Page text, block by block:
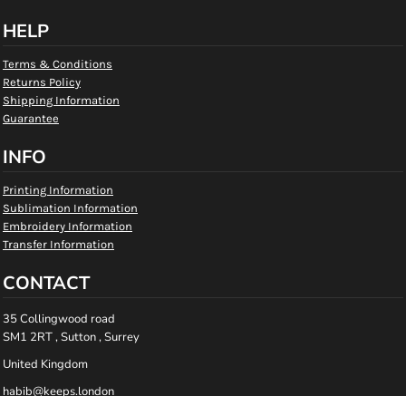
HELP
Terms & Conditions
Returns Policy
Shipping Information
Guarantee
INFO
Printing Information
Sublimation Information
Embroidery Information
Transfer Information
CONTACT
35 Collingwood road
SM1 2RT , Sutton , Surrey
United Kingdom
habib@keeps.london